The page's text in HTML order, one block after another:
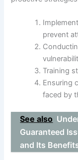
prevent
Training
Ensuring
faced by
See also
Guaranteed
and Its